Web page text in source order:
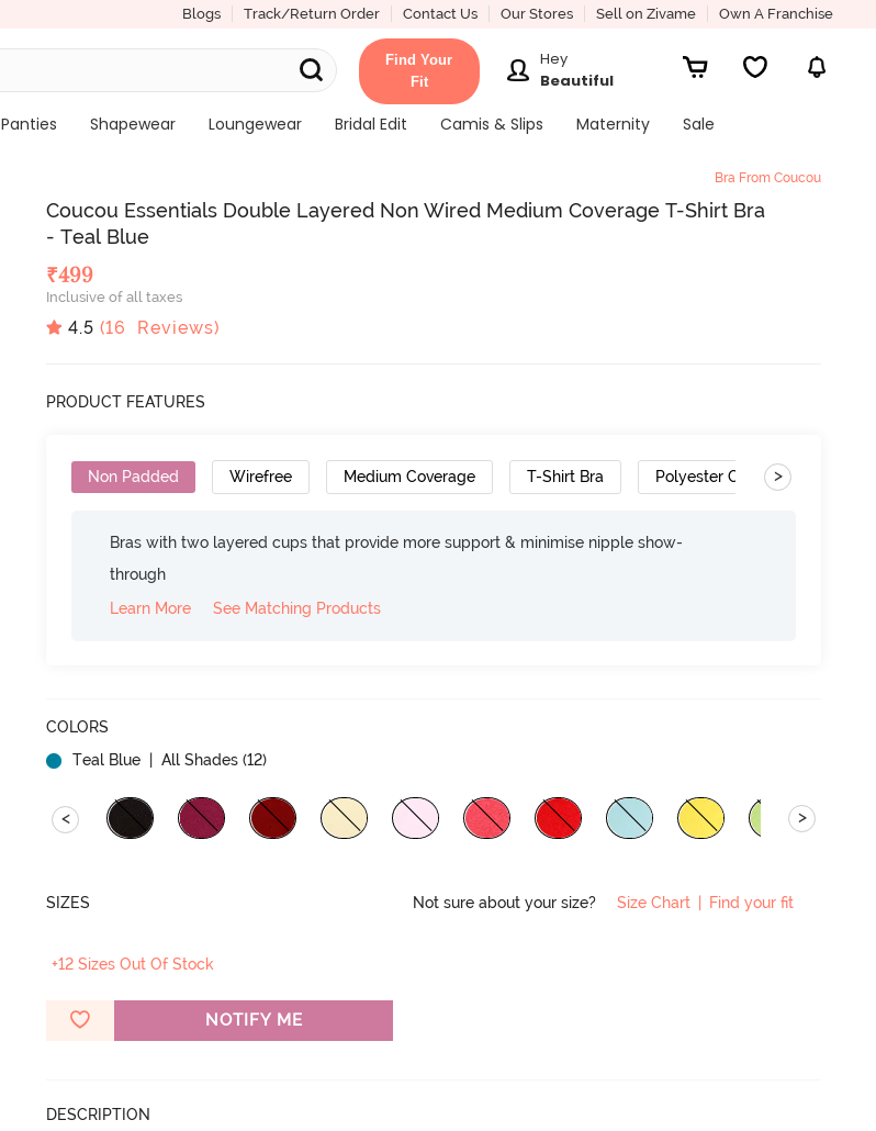
Blogs Track/Return Order Contact Us Our Stores Sell on Zivame Own A Franchise
Find Your
Fit
Hey
Beautiful
Panties Shapewear Loungewear Bridal Edit Camis & Slips Maternity
Sale
Bra From Coucou
Coucou Essentials Double Layered Non Wired Medium Coverage T-Shirt Bra
- Teal Blue
₹499
Inclusive of all taxes
4.5 (16 Reviews)
PRODUCT FEATURES
Non Padded Wirefree Medium Coverage T-Shirt Bra Polyester Cotton>
Bras with two layered cups that provide more support & minimise nipple show-
through
Learn More
See Matching Products
COLORS
Teal Blue | All Shades (12)
< >
SIZES Not sure about your size? Size Chart | Find your fit
+12 Sizes Out Of Stock
NOTIFY ME
DESCRIPTION